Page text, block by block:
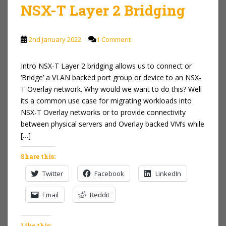
NSX-T Layer 2 Bridging
2nd January 2022 1 Comment
Intro NSX-T Layer 2 bridging allows us to connect or
‘Bridge’ a VLAN backed port group or device to an NSX-
T Overlay network. Why would we want to do this? Well
its a common use case for migrating workloads into
NSX-T Overlay networks or to provide connectivity
between physical servers and Overlay backed VM’s while
[…]
Share this:
Twitter Facebook LinkedIn
Email Reddit